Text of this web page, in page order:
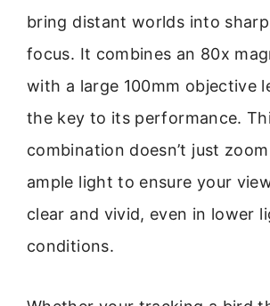
bring distant worlds into
focus. It combines an 80x
with a large 100mm objective
the key to its performance.
combination doesn’t just
ample light to ensure your
clear and vivid, even in lower
conditions.